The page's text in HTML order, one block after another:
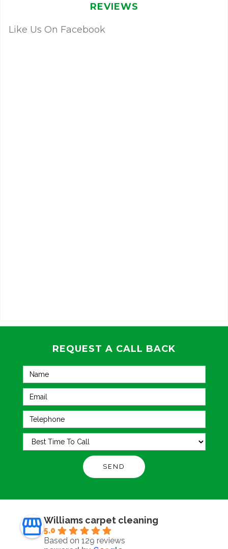
REVIEWS
Like Us On Facebook
REQUEST A CALL BACK
Williams carpet cleaning
5.0
Based on 129 reviews